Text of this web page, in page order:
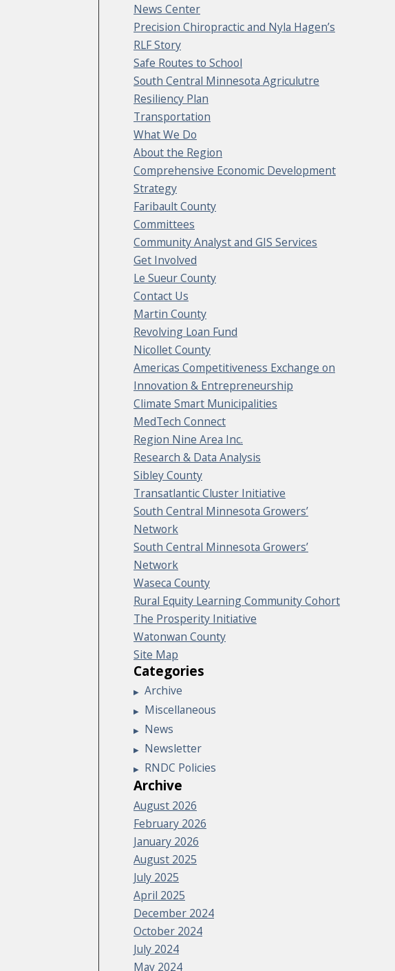
News Center
Precision Chiropractic and Nyla Hagen’s
RLF Story
Safe Routes to School
South Central Minnesota Agriculutre
Resiliency Plan
Transportation
What We Do
About the Region
Comprehensive Economic Development
Strategy
Faribault County
Committees
Community Analyst and GIS Services
Get Involved
Le Sueur County
Contact Us
Martin County
Revolving Loan Fund
Nicollet County
Americas Competitiveness Exchange on
Innovation & Entrepreneurship
Climate Smart Municipalities
MedTech Connect
Region Nine Area Inc.
Research & Data Analysis
Sibley County
Transatlantic Cluster Initiative
South Central Minnesota Growers’
Network
South Central Minnesota Growers’
Network
Waseca County
Rural Equity Learning Community Cohort
The Prosperity Initiative
Watonwan County
Site Map
Categories
Archive
Miscellaneous
News
Newsletter
RNDC Policies
Archive
August 2026
February 2026
January 2026
August 2025
July 2025
April 2025
December 2024
October 2024
July 2024
May 2024